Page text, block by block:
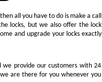
all you have to do is make a call
locks, but we also offer the lock
and upgrade your locks exactly
we provide our customers with 24
are there for you whenever you